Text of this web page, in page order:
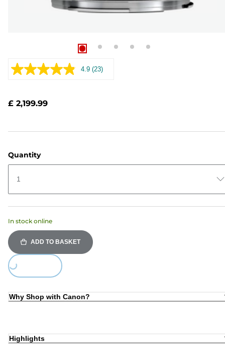
4.9 Read
(23)
£ 2,199.99
Quantity
1
In stock online
ADD TO BASKET
Loading...
Why Shop with Canon?
Highlights